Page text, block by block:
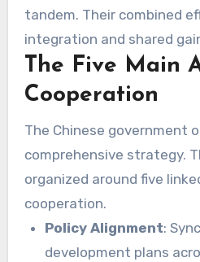
tandem. Their combined
integration and shared
The Five Main
Cooperation
The Chinese government
comprehensive strategy.
organized around five
cooperation.
Policy Alignment:
development plans